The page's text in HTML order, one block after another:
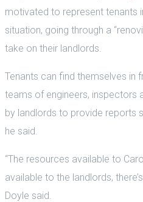
motivated to represent tenants
situation, going through a
take on their landlords.
Tenants can find themselves in
teams of engineers, inspectors
by landlords to provide reports
he said.
“The resources available to
available to the landlords,
Doyle said.